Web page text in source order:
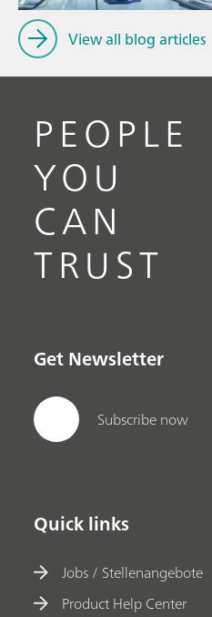
View all blog articles
PEOPLE
YOU
CAN
TRUST
Get Newsletter
Subscribe now
Quick links
Jobs / Stellenangebote
Product Help Center